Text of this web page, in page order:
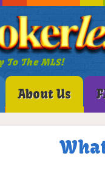
To The MLS!
About Us